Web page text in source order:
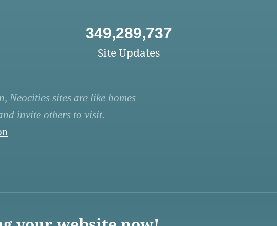
349,289,737
Site Updates
sites are like homes
invite others to visit.